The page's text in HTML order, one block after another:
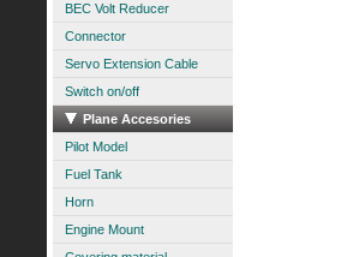
BEC Volt Reducer
Connector
Servo Extension Cable
Switch on/off
Plane Accesories
Pilot Model
Fuel Tank
Horn
Engine Mount